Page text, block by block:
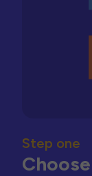
Step one